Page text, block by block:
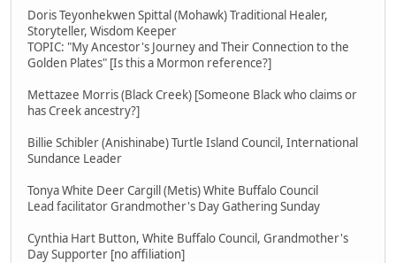
Doris Teyonhekwen Spittal (Mohawk) Traditional Healer,
Storyteller, Wisdom Keeper
TOPIC: "My Ancestor's Journey and Their Connection to the
Golden Plates" [Is this a Mormon reference?]
Mettazee Morris (Black Creek) [Someone Black who claims or
has Creek ancestry?]
Billie Schibler (Anishinabe) Turtle Island Council, International
Sundance Leader
Tonya White Deer Cargill (Metis) White Buffalo Council
Lead facilitator Grandmother's Day Gathering Sunday
Cynthia Hart Button, White Buffalo Council, Grandmother's
Day Supporter [no affiliation]